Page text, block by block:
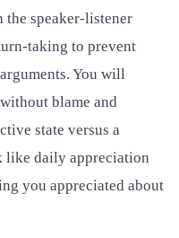
the speaker-listener
taking to prevent
You will
blame and
state versus a
like daily appreciation
you appreciated about